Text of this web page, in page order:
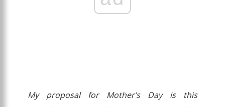
My proposal for Mother’s Day is this